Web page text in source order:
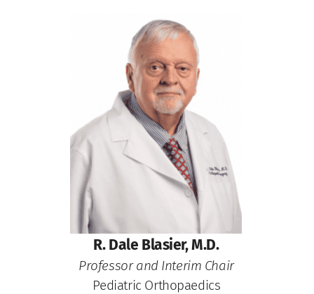
R. Dale Blasier, M.D.
Professor and Interim Chair
Pediatric Orthopaedics